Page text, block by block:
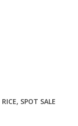
RICE, SPOT SALE